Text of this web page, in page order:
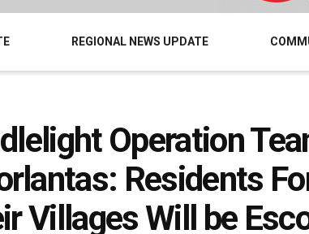
REGIONAL NEWS UPDATE
Operation
Residents
Villages Will be